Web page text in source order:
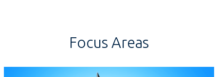
Focus Areas